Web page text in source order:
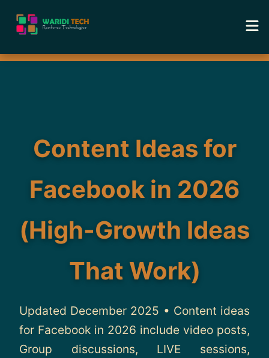
Home
Blog
Contact
Content Ideas for
Facebook in 2026
(High-Growth Ideas
That Work)
Updated December 2025 • Content ideas
for Facebook in 2026 include video posts,
Group discussions, LIVE sessions,